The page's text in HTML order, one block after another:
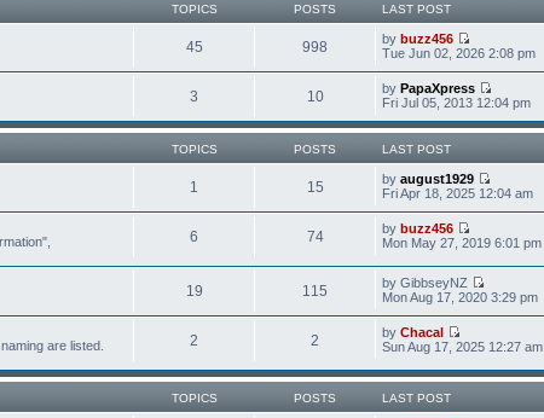
TOPICS POSTS LAST POST
45 998 bybuzz456
Tue Jun 02, 2026 2:08 pm
3 10 byPapaXpress
Fri Jul 05, 2013 12:04 pm
TOPICS POSTS LAST POST
1 15 byaugust1929
Fri Apr 18, 2025 12:04 am
6 74 bybuzz456
Mon May 27, 2019 6:01 pm
19 115
by GibbseyNZ
Mon Aug 17, 2020 3:29 pm
are listed.
2 2 byChacal
Sun Aug 17, 2025 12:27 am
TOPICS POSTS LAST POST